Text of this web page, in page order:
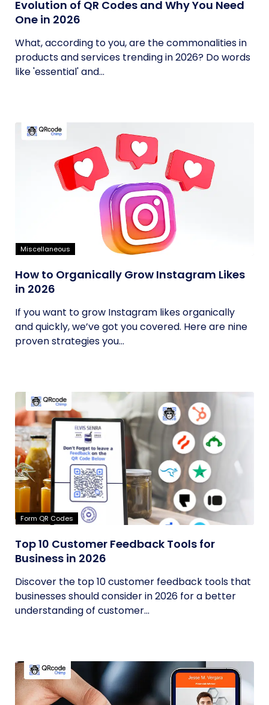
Evolution of QR Codes and Why You Need
One in 2026
What, according to you, are the commonalities in
products and services trending in 2026? Do words
like 'essential' and...
Miscellaneous
How to Organically Grow Instagram Likes
in 2026
If you want to grow Instagram likes organically
and quickly, we’ve got you covered. Here are nine
proven strategies you...
Form QR Codes
Top 10 Customer Feedback Tools for
Business in 2026
Discover the top 10 customer feedback tools that
businesses should consider in 2026 for a better
understanding of customer...